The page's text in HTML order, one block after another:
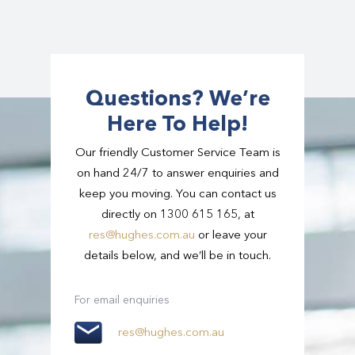
All day hire is also available with a dedicated
chauffeur and vehicle at your disposal.
Questions? We’re
Here To Help!
Our friendly Customer Service Team is
on hand 24/7 to answer enquiries and
keep you moving. You can contact us
directly on 1300 615 165, at
res@hughes.com.au or leave your
details below, and we’ll be in touch.
For email enquiries
res@hughes.com.au